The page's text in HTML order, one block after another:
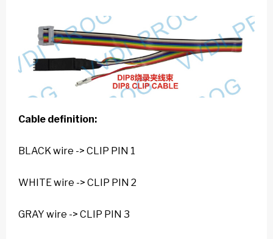
Cable definition:
BLACK wire -> CLIP PIN 1
WHITE wire -> CLIP PIN 2
GRAY wire -> CLIP PIN 3